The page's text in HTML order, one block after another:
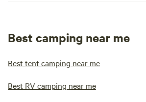
Best camping near me
Best tent camping near me
Best RV camping near me